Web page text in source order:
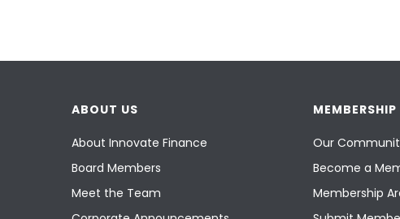
ABOUT US
About Innovate Finance
Board Members
Meet the Team
MEMBERSHIP
Our
Become a
Membership